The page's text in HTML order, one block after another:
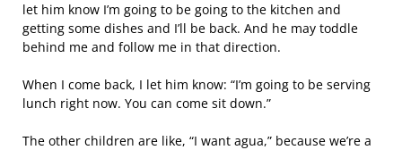
let him know I’m going to be going to the kitchen and
getting some dishes and I’ll be back. And he may toddle
behind me and follow me in that direction.
When I come back, I let him know: “I’m going to be serving
lunch right now. You can come sit down.”
The other children are like, “I want agua,” because we’re a